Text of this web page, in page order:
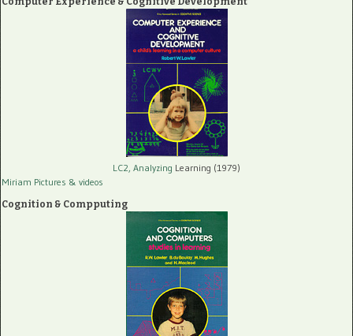
LC2, Analyzing Learning (1979)
Miriam Pictures & videos
Cognition & Compputing